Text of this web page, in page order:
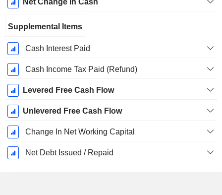
Net Change in Cash
Supplemental Items
Cash Interest Paid
Cash Income Tax Paid (Refund)
Levered Free Cash Flow
Unlevered Free Cash Flow
Change In Net Working Capital
Net Debt Issued / Repaid